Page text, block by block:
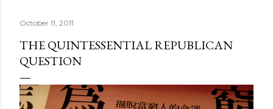
October 11, 2011
THE QUINTESSENTIAL REPUBLICAN
QUESTION